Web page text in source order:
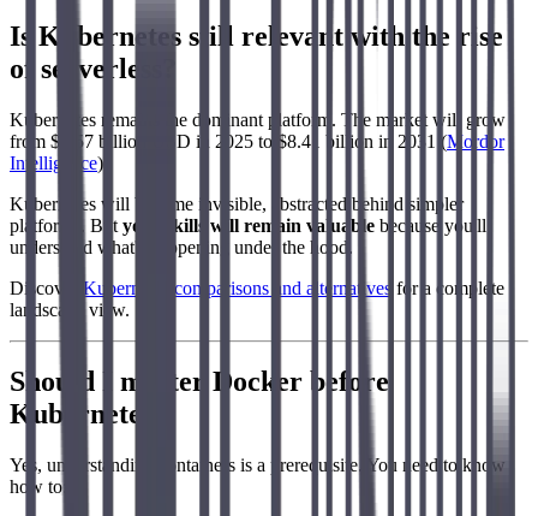
Is Kubernetes still relevant with the rise
of serverless?
Kubernetes remains the dominant platform. The market will grow
from $2.57 billion USD in 2025 to $8.41 billion in 2031 (Mordor
Intelligence).
Kubernetes will become invisible, abstracted behind simpler
platforms. But your skills will remain valuable because you'll
understand what's happening under the hood.
Discover
Kubernetes comparisons and alternatives for a complete
landscape view.
Should I master Docker before
Kubernetes?
Yes, understanding containers is a prerequisite. You need to know
how to: